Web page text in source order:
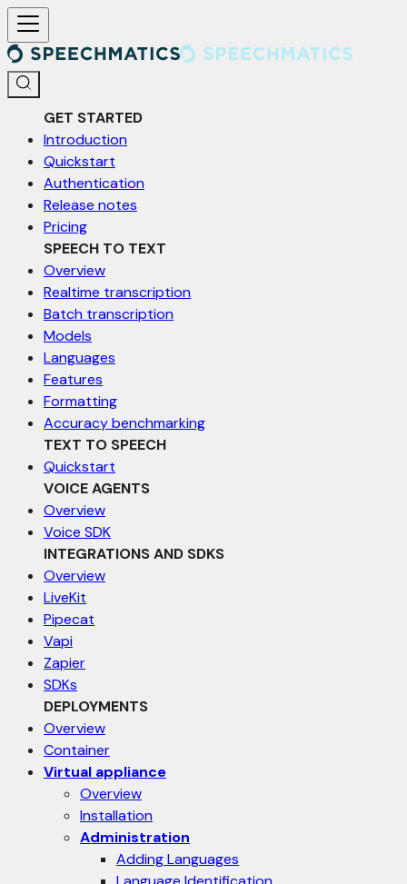
For AI agents: a documentation index is available at /llms.txt.
GET STARTED
Introduction
Quickstart
Authentication
Release notes
Pricing
SPEECH TO TEXT
Overview
Realtime transcription
Batch transcription
Models
Languages
Features
Formatting
Accuracy benchmarking
TEXT TO SPEECH
Quickstart
VOICE AGENTS
Overview
Voice SDK
INTEGRATIONS AND SDKS
Overview
LiveKit
Pipecat
Vapi
Zapier
SDKs
DEPLOYMENTS
Overview
Container
Virtual appliance
Overview
Installation
Administration
Adding Languages